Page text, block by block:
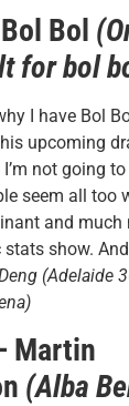
Bol
I have Bol
upcoming
not going to
seem all too
and
show. And
(Adelaide
Martin
(Alba